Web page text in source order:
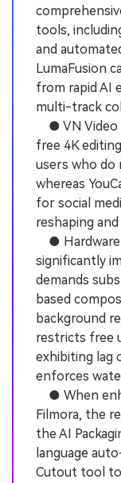
tools,
and
LumaFusion
from rapid AI
multi-track
● VN Video
free 4K
users who do
whereas
for social
reshaping
● Hardware
significantly
demands
based
background
restricts free
exhibiting lag
enforces
● When
Filmora, the
the AI
language
Cutout tool